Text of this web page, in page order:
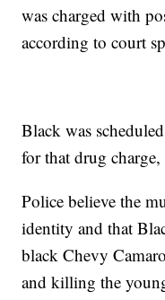
was charged with
according to court
Black was
for that drug
Police believe the
identity and that
black Chevy
and killing the